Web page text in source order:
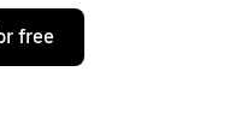
free